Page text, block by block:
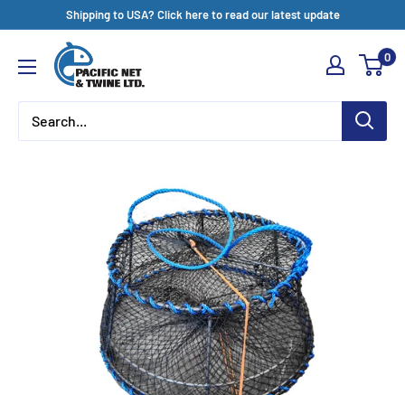
content
Shipping to USA? Click here to read our latest update
Pacific
Net
&
Twine
0